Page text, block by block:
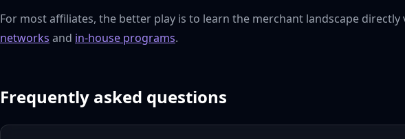
For most affiliates, the better play is to learn the merchant landscape directly
networks and in-house programs.
Frequently asked questions